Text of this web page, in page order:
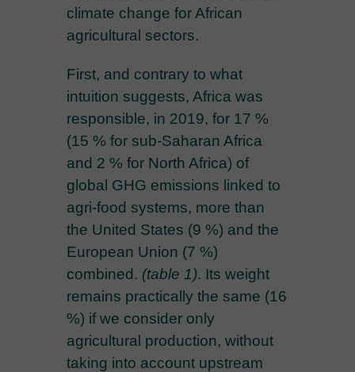
climate change for African
agricultural sectors.
First, and contrary to what
intuition suggests, Africa was
responsible, in 2019, for 17 %
(15 % for sub-Saharan Africa
and 2 % for North Africa) of
global GHG emissions linked to
agri-food systems, more than
the United States (9 %) and the
European Union (7 %)
combined. (table 1). Its weight
remains practically the same (16
%) if we consider only
agricultural production, without
taking into account upstream